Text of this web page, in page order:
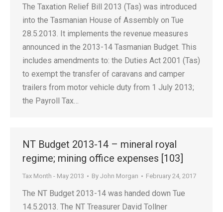
The Taxation Relief Bill 2013 (Tas) was introduced
into the Tasmanian House of Assembly on Tue
28.5.2013. It implements the revenue measures
announced in the 2013-14 Tasmanian Budget. This
includes amendments to: the Duties Act 2001 (Tas)
to exempt the transfer of caravans and camper
trailers from motor vehicle duty from 1 July 2013;
the Payroll Tax…
NT Budget 2013-14 – mineral royal
regime; mining office expenses [103]
Tax Month - May 2013 By John Morgan February 24, 2017
The NT Budget 2013-14 was handed down Tue
14.5.2013. The NT Treasurer David Tollner